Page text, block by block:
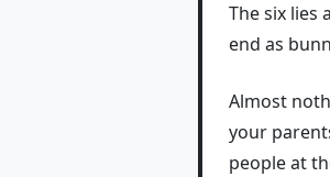
The six lies
end as
Almost
your
people at